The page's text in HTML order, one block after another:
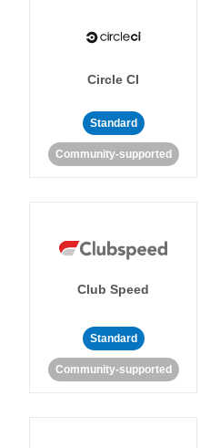
Circle CI
Standard
Community-supported
Club Speed
Standard
Community-supported